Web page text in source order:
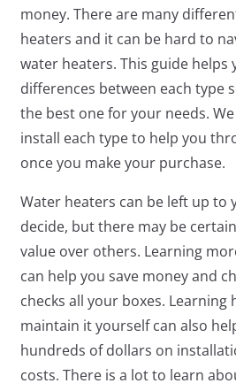
money. There are many
heaters and it can be hard to
water heaters. This guide
differences between each type
the best one for your needs.
install each type to help you
once you make your purchase.
Water heaters can be left up to
decide, but there may be
value over others. Learning
can help you save money and
checks all your boxes. Learning
maintain it yourself can also
hundreds of dollars on
costs. There is a lot to learn